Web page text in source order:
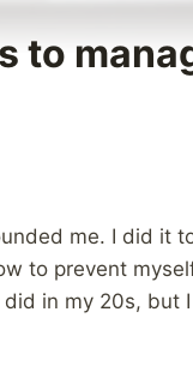
to
me. I did it
to prevent
in my 20s, but